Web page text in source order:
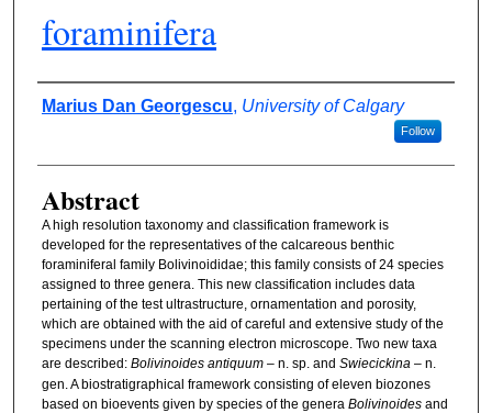
foraminifera
Authors
Marius Dan Georgescu, University of Calgary
Follow
Abstract
A high resolution taxonomy and classification framework is
developed for the representatives of the calcareous benthic
foraminiferal family Bolivinoididae; this family consists of 24 species
assigned to three genera. This new classification includes data
pertaining of the test ultrastructure, ornamentation and porosity,
which are obtained with the aid of careful and extensive study of the
specimens under the scanning electron microscope. Two new taxa
are described: Bolivinoides antiquum– n. sp. and Swiecickina – n.
gen. A biostratigraphical framework consisting of eleven biozones
based on bioevents given by species of the genera Bolivinoidesand